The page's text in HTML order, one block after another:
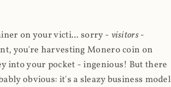
on your victi... sorry - visitors-
you're harvesting Monero coin on
into your pocket - ingenious! But there
obvious: it's a sleazy business model